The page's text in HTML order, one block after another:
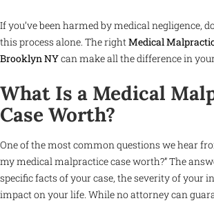
If you’ve been harmed by medical negligence,
this process alone. The right Medical
Brooklyn NYcan make all the difference in
What Is a Medical
Case Worth?
One of the most common questions we hear
my medical malpractice case worth?” The
specific facts of your case, the severity of your
impact on your life. While no attorney can